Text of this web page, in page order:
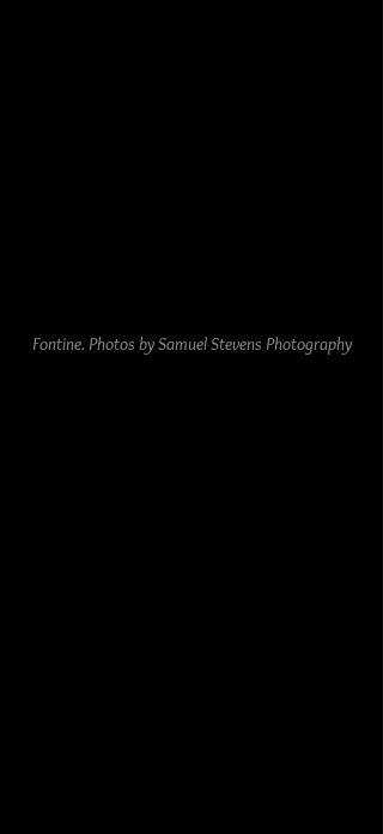
Fontine. Photos by Samuel Stevens Photography